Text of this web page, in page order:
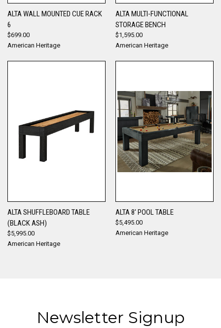
ALTA WALL MOUNTED CUE RACK
6
$699.00
American Heritage
ALTA MULTI-FUNCTIONAL
STORAGE BENCH
$1,595.00
American Heritage
ALTA SHUFFLEBOARD TABLE
(BLACK ASH)
$5,995.00
American Heritage
ALTA 8' POOL TABLE
$5,495.00
American Heritage
Newsletter Signup